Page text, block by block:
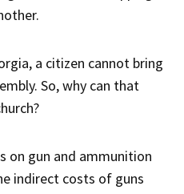
a citizen cannot bring
So, why can that
on gun and ammunition
indirect costs of guns